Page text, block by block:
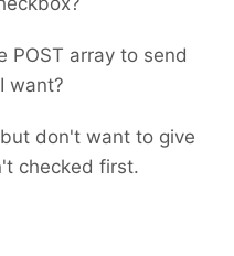
POST array to send
want?
don't want to give
checked first.